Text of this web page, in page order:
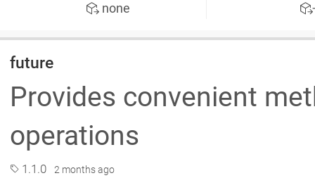
none
future
Provides convenient
operations
1.1.0 2 months ago